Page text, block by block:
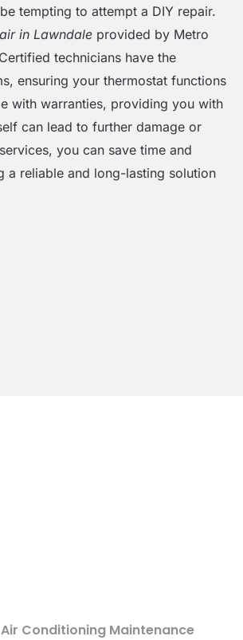
tempting to attempt a DIY repair.
in Lawndale provided by Metro
technicians have the
ensuring your thermostat functions
with warranties, providing you with
can lead to further damage or
you can save time and
a reliable and long-lasting solution
Air Conditioning Maintenance